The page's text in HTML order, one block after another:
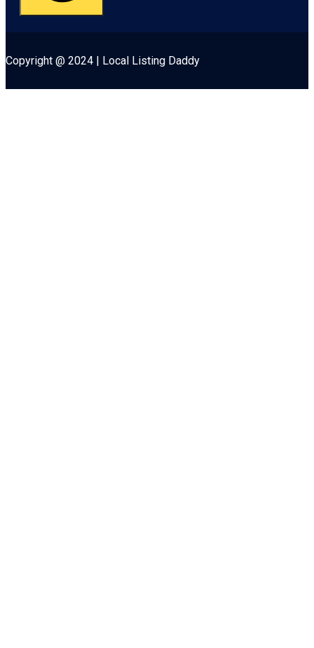
Copyright @ 2024 | Local Listing Daddy